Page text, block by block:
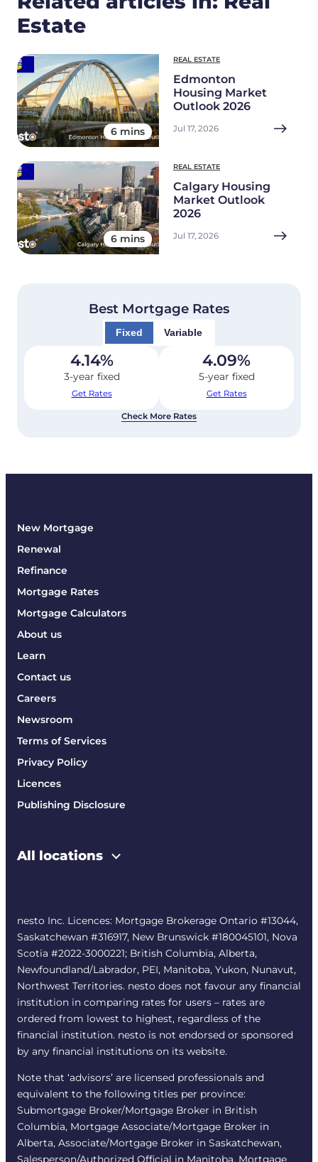
Estate
6 mins
REAL ESTATE
Edmonton
Housing Market
Outlook 2026
Jul 17, 2026
6 mins
REAL ESTATE
Calgary Housing
Market Outlook
2026
Jul 17, 2026
Best Mortgage Rates
Fixed Variable
4.14%
3-year fixed
Get Rates
4.09%
5-year fixed
Get Rates
Check More Rates
New Mortgage
Renewal
Refinance
Mortgage Rates
Mortgage Calculators
About us
Learn
Contact us
Careers
Newsroom
Terms of Services
Privacy Policy
Licences
Publishing Disclosure
All locations
nesto Inc. Licences: Mortgage Brokerage Ontario #13044,
Saskatchewan #316917, New Brunswick #180045101, Nova
Scotia #2022-3000221; British Columbia, Alberta,
Newfoundland/Labrador, PEI, Manitoba, Yukon, Nunavut,
Northwest Territories. nesto does not favour any financial
institution in comparing rates for users – rates are
ordered from lowest to highest, regardless of the
financial institution. nesto is not endorsed or sponsored
by any financial institutions on its website.
Note that ‘advisors’ are licensed professionals and
equivalent to the following titles per province:
Submortgage Broker/Mortgage Broker in British
Columbia, Mortgage Associate/Mortgage Broker in
Alberta, Associate/Mortgage Broker in Saskatchewan,
Salesperson/Authorized Official in Manitoba, Mortgage